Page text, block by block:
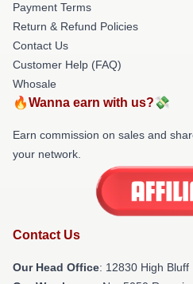
Payment Terms
Return & Refund Policies
Contact Us
Customer Help (FAQ)
Whosale
🔥Wanna earn with us?💸
Earn commission on sales and
your network.
Contact Us
Our Head Office: 12830 High Bluff